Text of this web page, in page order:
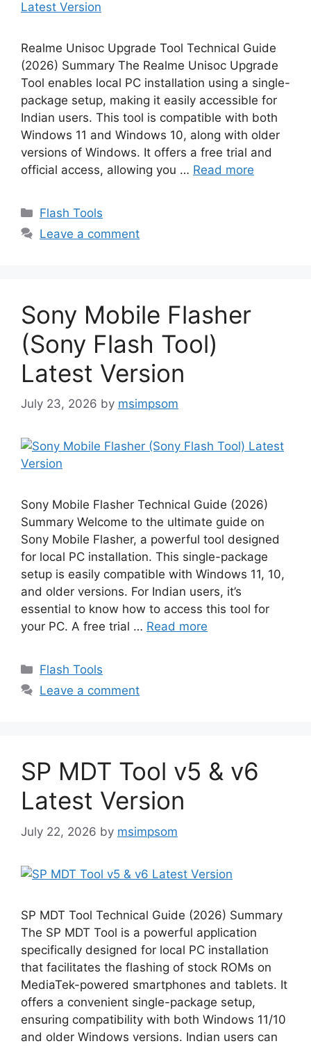
Realme Unisoc Upgrade Tool Technical Guide
(2026) Summary The Realme Unisoc Upgrade
Tool enables local PC installation using a single-
package setup, making it easily accessible for
Indian users. This tool is compatible with both
Windows 11 and Windows 10, along with older
versions of Windows. It offers a free trial and
official access, allowing you … Read more
Categories
Flash Tools
Leave a comment
Sony Mobile Flasher
(Sony Flash Tool)
Latest Version
July 23, 2026 by msimpsom
Sony Mobile Flasher Technical Guide (2026)
Summary Welcome to the ultimate guide on
Sony Mobile Flasher, a powerful tool designed
for local PC installation. This single-package
setup is easily compatible with Windows 11, 10,
and older versions. For Indian users, it’s
essential to know how to access this tool for
your PC. A free trial … Read more
Categories
Flash Tools
Leave a comment
SP MDT Tool v5 & v6
Latest Version
July 22, 2026 by msimpsom
SP MDT Tool Technical Guide (2026) Summary
The SP MDT Tool is a powerful application
specifically designed for local PC installation
that facilitates the flashing of stock ROMs on
MediaTek-powered smartphones and tablets. It
offers a convenient single-package setup,
ensuring compatibility with both Windows 11/10
and older Windows versions. Indian users can